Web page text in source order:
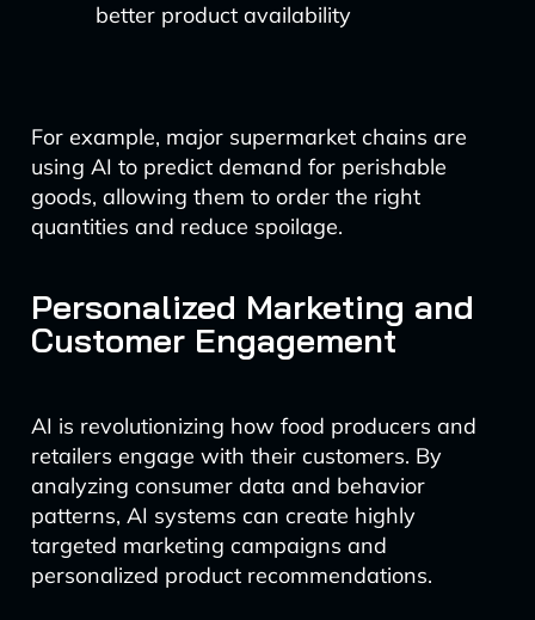
better product availability
For example, major supermarket chains are
using AI to predict demand for perishable
goods, allowing them to order the right
quantities and reduce spoilage.
Personalized Marketing and
Customer Engagement
AI is revolutionizing how food producers and
retailers engage with their customers. By
analyzing consumer data and behavior
patterns, AI systems can create highly
targeted marketing campaigns and
personalized product recommendations.